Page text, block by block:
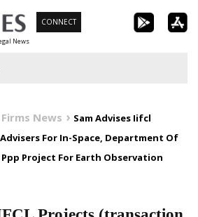
News
CONNECT
News
Sam Advises Iifcl
For In-Space, Department Of
Ppp Project For Earth Observation